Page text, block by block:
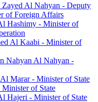
Al Nahyan - Deputy
of Foreign Affairs
Hashimy - Minister of
Al Kaabi - Minister of
Nahyan Al Nahyan -
Marar - Minister of State
of State
Hajeri - Minister of State